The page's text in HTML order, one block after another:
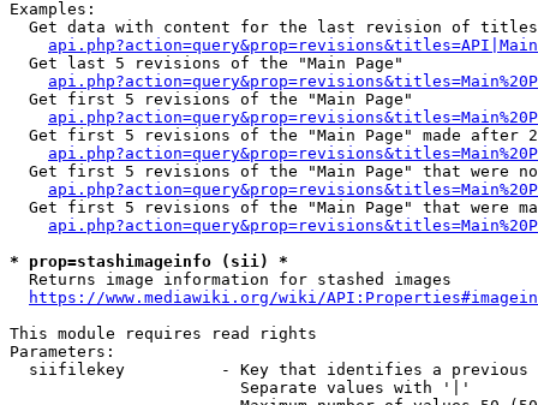
Examples:
Get data with content for the last revision of
  Get last 5 revisions of the "Main Page"
  Get first 5 revisions of the "Main Page"
Get first 5 revisions of the "Main Page" made after
Get first 5 revisions of the "Main Page" that were
Get first 5 revisions of the "Main Page" that were
* prop=stashimageinfo (sii) *
  Returns image information for stashed images
https://www.mediawiki.org/wiki/
This module requires read rights
Parameters:
siifilekey          - Key that identifies a
                        Separate values with '|'